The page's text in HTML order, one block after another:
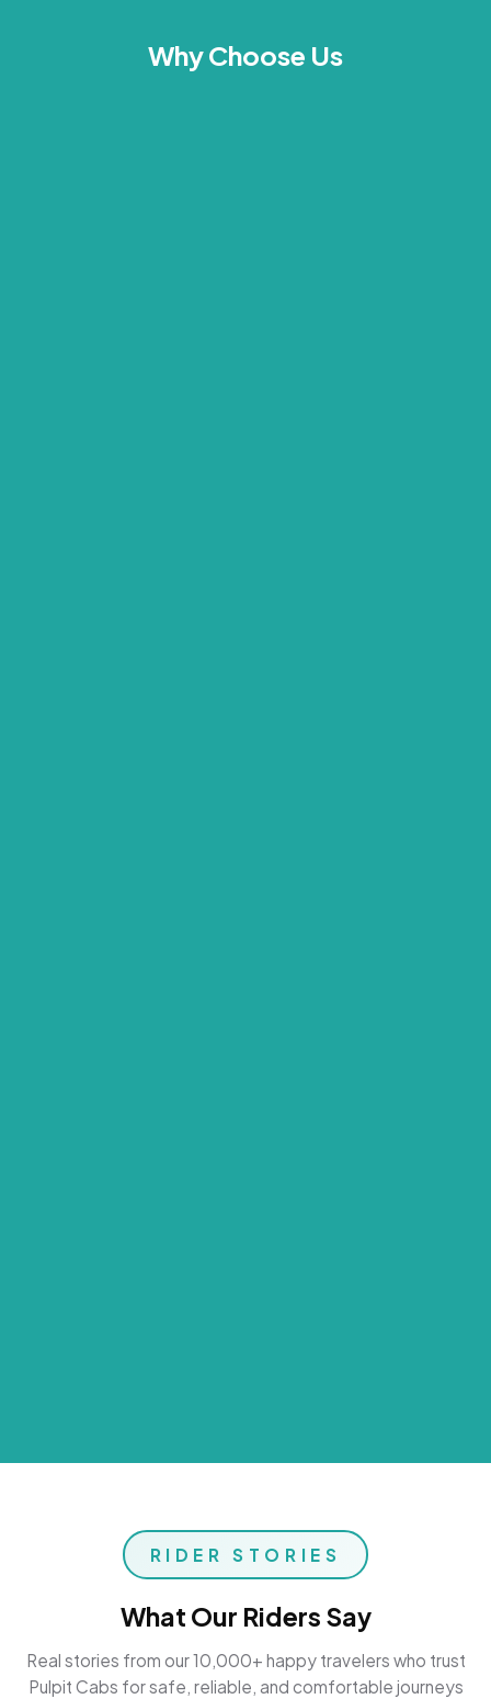
Why Choose Us
RIDER STORIES
What Our Riders Say
Real stories from our 10,000+ happy travelers who trust
Pulpit Cabs for safe, reliable, and comfortable journeys